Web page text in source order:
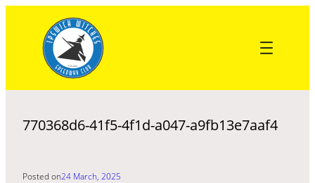
content
770368d6-41f5-4f1d-a047-a9fb13e7aaf4
Posted on24 March, 2025